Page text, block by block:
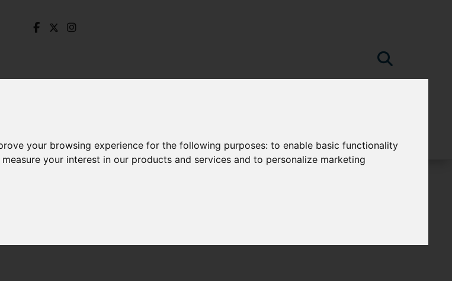
your browsing experience for the following purposes:to enable basic functionality
your interest in our products and services and to personalize marketing
Sheffield